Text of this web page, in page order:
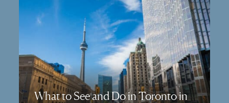
What to See and Do in Toronto in